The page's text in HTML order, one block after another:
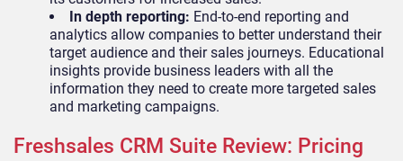
In depth reporting: End-to-end reporting and
analytics allow companies to better understand their
target audience and their sales journeys. Educational
insights provide business leaders with all the
information they need to create more targeted sales
and marketing campaigns.
Freshsales CRM Suite Review: Pricing